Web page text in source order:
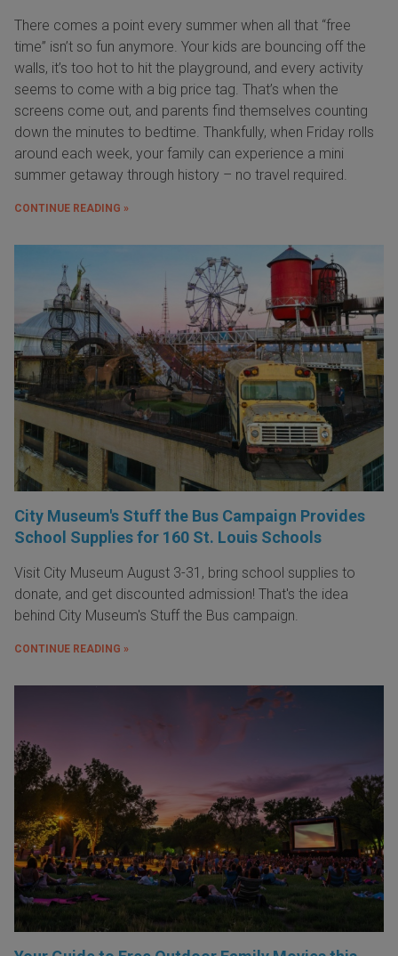
There comes a point every summer when all that “free
time” isn’t so fun anymore. Your kids are bouncing off the
walls, it’s too hot to hit the playground, and every activity
seems to come with a big price tag. That’s when the
screens come out, and parents find themselves counting
down the minutes to bedtime. Thankfully, when Friday rolls
around each week, your family can experience a mini
summer getaway through history – no travel required.
CONTINUE READING »
City Museum's Stuff the Bus Campaign Provides
School Supplies for 160 St. Louis Schools
Visit City Museum August 3-31, bring school supplies to
donate, and get discounted admission! That's the idea
behind City Museum's Stuff the Bus campaign.
CONTINUE READING »